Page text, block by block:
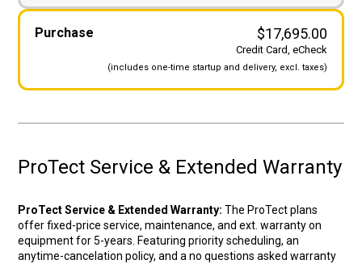
Purchase Original price
$17,695.00
Credit Card, eCheck
(includes one-time startup and delivery, excl. taxes)
ProTect Service & Extended Warranty
ProTect Service & Extended Warranty: The ProTect plans
offer fixed-price service, maintenance, and ext. warranty on
equipment for 5-years. Featuring priority scheduling, an
anytime-cancelation policy, and a no questions asked warranty